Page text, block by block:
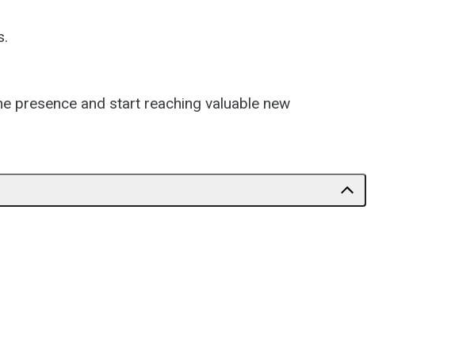
presence and start reaching valuable new